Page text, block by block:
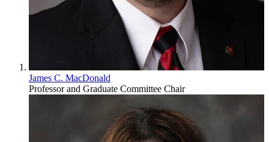
James C. MacDonald
Professor and Graduate Committee Chair